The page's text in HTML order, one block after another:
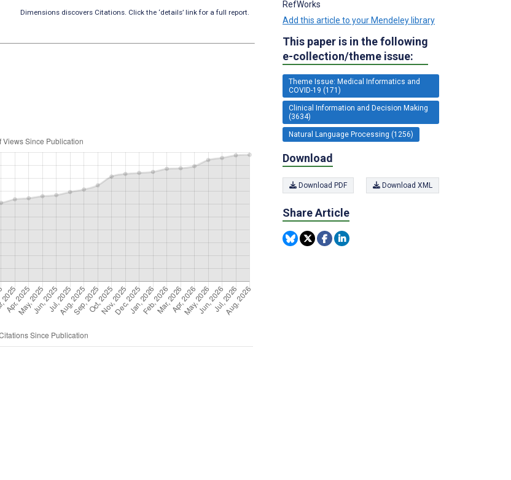
Dimensions discovers Citations. Click the ‘details’ link for a full report.
RefWorks
Add this article to your Mendeley library
This paper is in the following
e-collection/theme issue:
Theme Issue: Medical Informatics and
COVID-19 (171)
Clinical Information and Decision Making
(3634)
Natural Language Processing (1256)
Download
Download PDF Download XML
Share Article